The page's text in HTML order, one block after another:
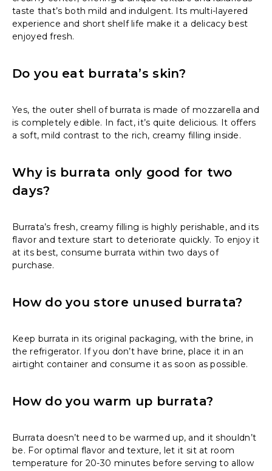
taste that’s both mild and indulgent. Its multi-layered
experience and short shelf life make it a delicacy best
enjoyed fresh.
Do you eat burrata’s skin?
Yes, the outer shell of burrata is made of mozzarella and
is completely edible. In fact, it’s quite delicious. It offers
a soft, mild contrast to the rich, creamy filling inside.
Why is burrata only good for two
days?
Burrata’s fresh, creamy filling is highly perishable, and its
flavor and texture start to deteriorate quickly. To enjoy it
at its best, consume burrata within two days of
purchase.
How do you store unused burrata?
Keep burrata in its original packaging, with the brine, in
the refrigerator. If you don’t have brine, place it in an
airtight container and consume it as soon as possible.
How do you warm up burrata?
Burrata doesn’t need to be warmed up, and it shouldn’t
be. For optimal flavor and texture, let it sit at room
temperature for 20-30 minutes before serving to allow